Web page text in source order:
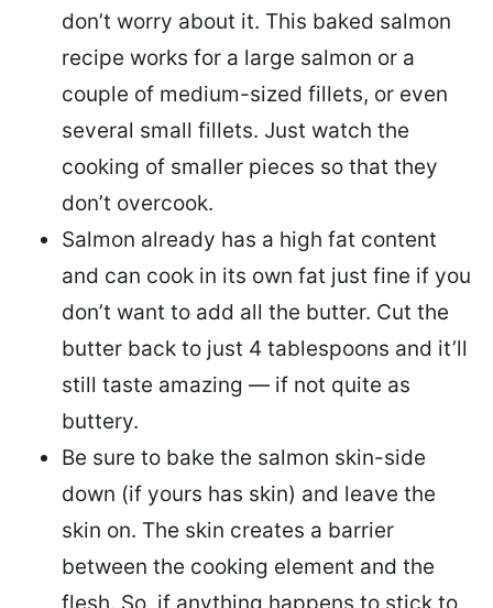
don’t worry about it. This baked salmon
recipe works for a large salmon or a
couple of medium-sized fillets, or even
several small fillets. Just watch the
cooking of smaller pieces so that they
don’t overcook.
Salmon already has a high fat content
and can cook in its own fat just fine if you
don’t want to add all the butter. Cut the
butter back to just 4 tablespoons and it’ll
still taste amazing — if not quite as
buttery.
Be sure to bake the salmon skin-side
down (if yours has skin) and leave the
skin on. The skin creates a barrier
between the cooking element and the